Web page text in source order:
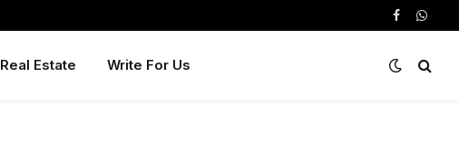
Facebook
Real Estate Write For Us